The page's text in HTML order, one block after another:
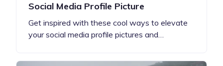
Social Media Profile Picture
Get inspired with these cool ways to elevate
your social media profile pictures and…